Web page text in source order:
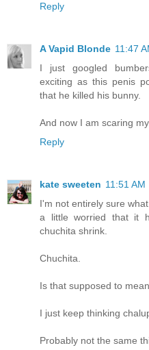
Reply
A Vapid Blonde 11:47
I just googled
exciting as this penis
that he killed his bunny.
And now I am scaring my
Reply
kate sweeten 11:51 AM
I'm not entirely sure
a little worried that it
chuchita shrink.
Chuchita.
Is that supposed to
I just keep thinking
Probably not the same